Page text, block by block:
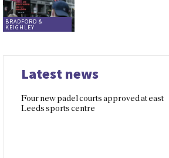
BRADFORD &
KEIGHLEY
Latest news
Four new padel courts approved at east
Leeds sports centre